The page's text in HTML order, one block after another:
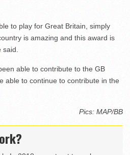
to play for Great Britain, simply
is amazing and this award is
said.
able to contribute to the GB
able to continue to contribute in the
Pics: MAP/BB